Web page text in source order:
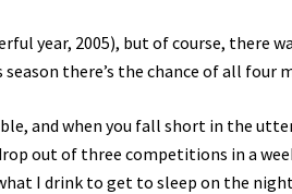
year, 2005), but of course, there
there’s the chance of all four
and when you fall short in the
out of three competitions in a
I drink to get to sleep on the